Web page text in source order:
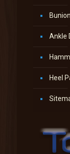
Ankle
Heel